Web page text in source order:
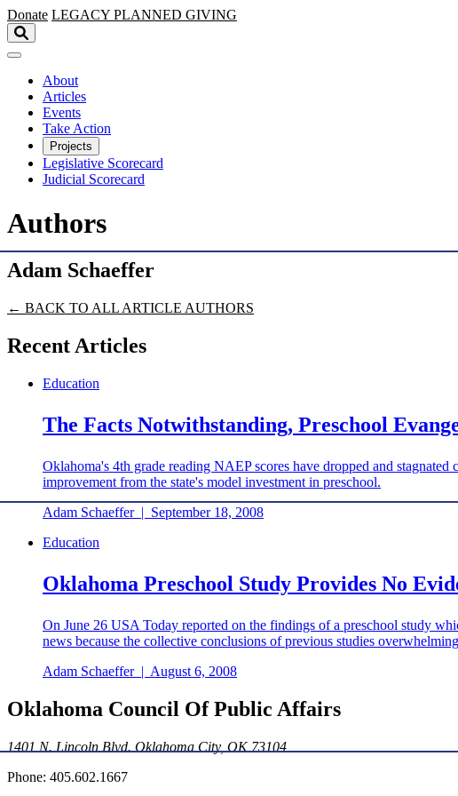
Skip to main content
Donate LEGACY PLANNED GIVING
About
Articles
Events
Take Action
Projects
Legislative Scorecard
Judicial Scorecard
Authors
Adam Schaeffer
← BACK TO ALL ARTICLE AUTHORS
Recent Articles
Education
The Facts Notwithstanding, Preschool
Oklahoma's 4th grade reading NAEP scores have dropped and
improvement from the state's model investment in preschool.
Adam Schaeffer | September 18, 2008
Education
Oklahoma Preschool Study Provides No
On June 26 USA Today reported on the findings of a preschool study
news because the collective conclusions of previous studies
Adam Schaeffer | August 6, 2008
Oklahoma Council Of Public Affairs
1401 N. Lincoln Blvd. Oklahoma City, OK 73104
Phone: 405.602.1667